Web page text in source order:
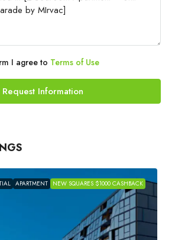
I agree to Terms of Use
Request Information
APARTMENT NEW SQUARES $1000 CASHBACK